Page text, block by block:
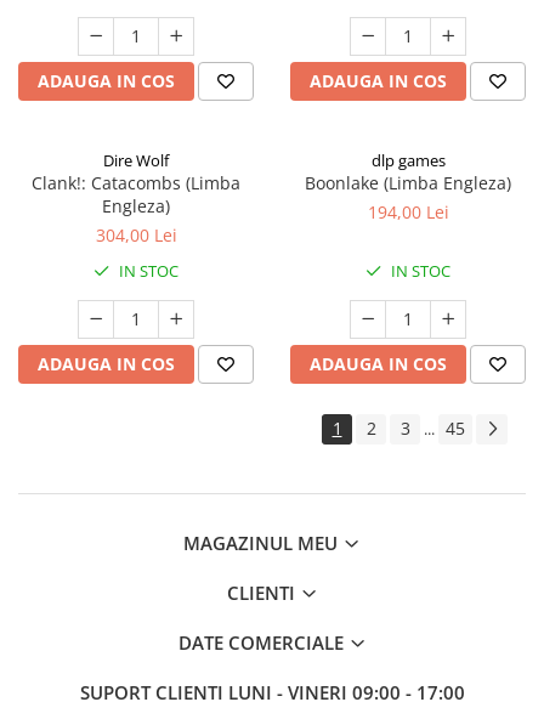
ADAUGA IN COS ADAUGA IN COS
Dire Wolf
Clank!: Catacombs (Limba
Engleza)
304,00 Lei
IN STOC
ADAUGA IN COS
dlp games
Boonlake (Limba Engleza)
194,00 Lei
IN STOC
ADAUGA IN COS
1 2 3 ... 45
MAGAZINUL MEU
CLIENTI
DATE COMERCIALE
SUPORT CLIENTI LUNI - VINERI 09:00 - 17:00